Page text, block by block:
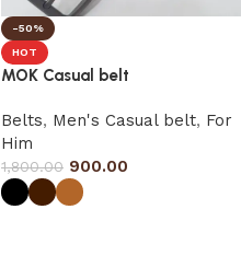
-50%
HOT
MOK Casual belt
Belts, Men's Casual belt, For
Him
1,800.00 900.00